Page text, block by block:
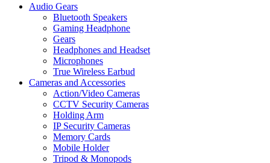
Audio Gears
Bluetooth Speakers
Gaming Headphone
Gears
Headphones and Headset
Microphones
True Wireless Earbud
Cameras and Accessories
Action/Video Cameras
CCTV Security Cameras
Holding Arm
IP Security Cameras
Memory Cards
Mobile Holder
Tripod & Monopods